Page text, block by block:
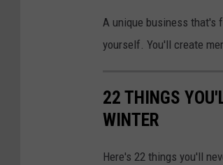
A unique business that's
yourself. You'll create
22 THINGS
WINTER
Here's 22 things you'll